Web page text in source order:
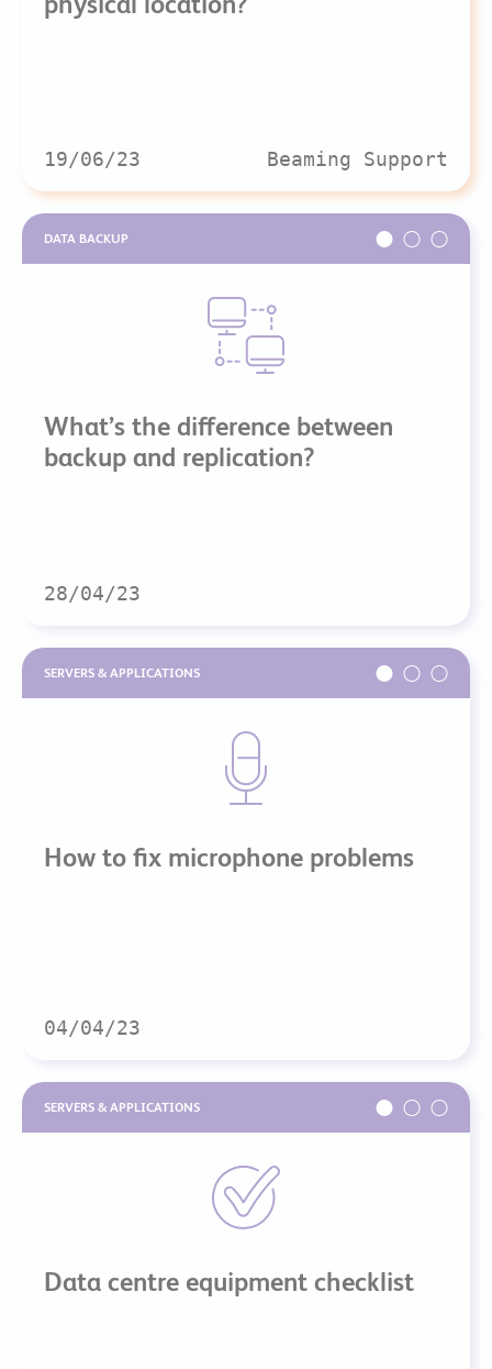
19/06/23 Beaming Support
DATA BACKUP
What’s the difference between
backup and replication?
28/04/23
SERVERS & APPLICATIONS
How to fix microphone problems
04/04/23
SERVERS & APPLICATIONS
Data centre equipment checklist